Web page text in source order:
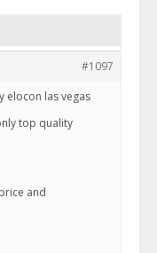
#1097
elocon las vegas
top quality
and